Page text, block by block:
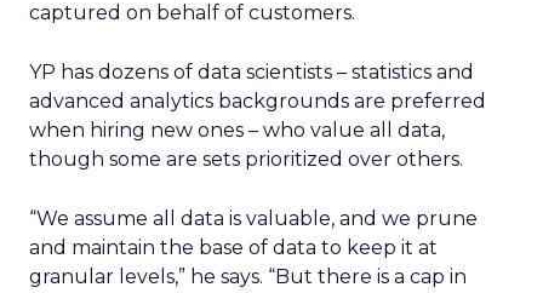
captured on behalf of customers.
YP has dozens of data scientists – statistics and
advanced analytics backgrounds are preferred
when hiring new ones – who value all data,
though some are sets prioritized over others.
“We assume all data is valuable, and we prune
and maintain the base of data to keep it at
granular levels,” he says. “But there is a cap in